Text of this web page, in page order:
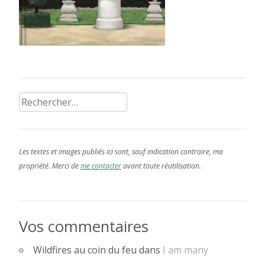
Rechercher :
Les textes et images publiés ici sont, sauf indication contraire, ma
propriété. Merci deme contacteravant toute réutilisation.
Vos commentaires
Wildfires au coin du feu dans I am many